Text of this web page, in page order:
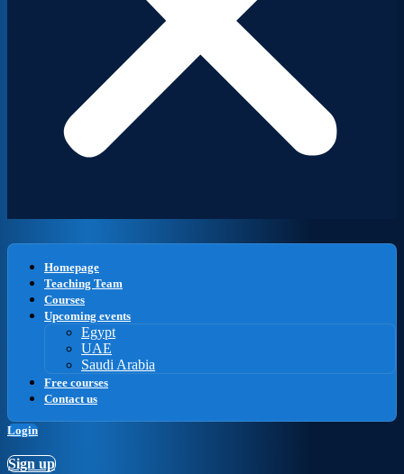
Homepage
Teaching Team
Courses
Upcoming events
Egypt
UAE
Saudi Arabia
Free courses
Contact us
Login
Sign up